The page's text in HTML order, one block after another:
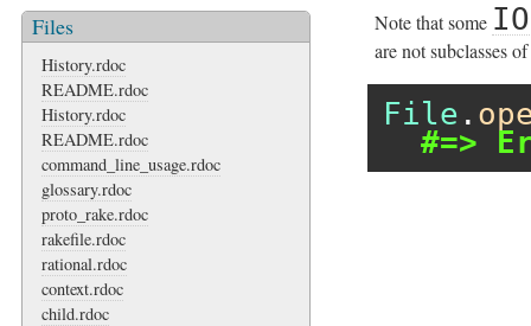
Files
History.rdoc
README.rdoc
History.rdoc
README.rdoc
command_line_usage.rdoc
glossary.rdoc
proto_rake.rdoc
rakefile.rdoc
rational.rdoc
context.rdoc
child.rdoc
Note that some IO
are not subclasses
File .
#=>